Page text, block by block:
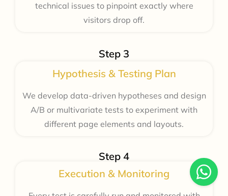
technical issues to pinpoint exactly where
visitors drop off.
Step 3
Hypothesis & Testing Plan
We develop data-driven hypotheses and design
A/B or multivariate tests to experiment with
different page elements and layouts.
Step 4
Execution & Monitoring